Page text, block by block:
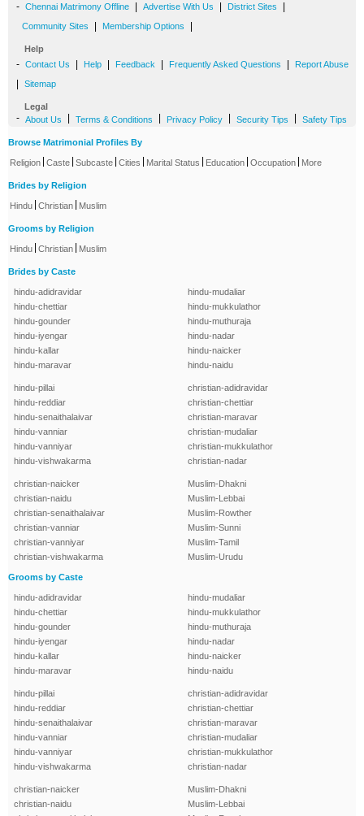
- Chennai Matrimony Offline Advertise With Us District Sites
Community Sites Membership Options
Help
- Contact Us Help Feedback Frequently Asked Questions Report Abuse
Sitemap
Legal
- About Us Terms & Conditions Privacy Policy Security Tips Safety Tips
Browse Matrimonial Profiles By
Religion Caste Subcaste Cities Marital Status Education Occupation More
Brides by Religion
Hindu Christian Muslim
Grooms by Religion
Hindu Christian Muslim
Brides by Caste
hindu-adidravidar
hindu-chettiar
hindu-gounder
hindu-iyengar
hindu-kallar
hindu-maravar
hindu-mudaliar
hindu-mukkulathor
hindu-muthuraja
hindu-nadar
hindu-naicker
hindu-naidu
hindu-pillai
hindu-reddiar
hindu-senaithalaivar
hindu-vanniar
hindu-vanniyar
hindu-vishwakarma
christian-adidravidar
christian-chettiar
christian-maravar
christian-mudaliar
christian-mukkulathor
christian-nadar
christian-naicker
christian-naidu
christian-senaithalaivar
christian-vanniar
christian-vanniyar
christian-vishwakarma
Muslim-Dhakni
Muslim-Lebbai
Muslim-Rowther
Muslim-Sunni
Muslim-Tamil
Muslim-Urudu
Grooms by Caste
hindu-adidravidar
hindu-chettiar
hindu-gounder
hindu-iyengar
hindu-kallar
hindu-maravar
hindu-mudaliar
hindu-mukkulathor
hindu-muthuraja
hindu-nadar
hindu-naicker
hindu-naidu
hindu-pillai
hindu-reddiar
hindu-senaithalaivar
hindu-vanniar
hindu-vanniyar
hindu-vishwakarma
christian-adidravidar
christian-chettiar
christian-maravar
christian-mudaliar
christian-mukkulathor
christian-nadar
christian-naicker
christian-naidu
Muslim-Dhakni
Muslim-Lebbai